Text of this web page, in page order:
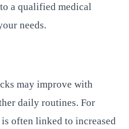
a qualified medical
needs.
may improve with
daily routines. For
often linked to increased